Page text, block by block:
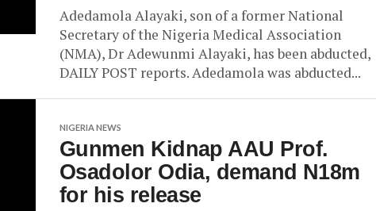
Adedamola Alayaki, son of a former National
Secretary of the Nigeria Medical Association
(NMA), Dr Adewunmi Alayaki, has been abducted,
DAILY POST reports. Adedamola was abducted...
NIGERIA NEWS
Gunmen Kidnap AAU Prof.
Osadolor Odia, demand N18m
for his release